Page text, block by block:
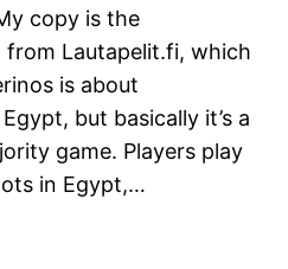
copy is the
from Lautapelit.fi, which
is about
but basically it’s a
game. Players play
in Egypt,…